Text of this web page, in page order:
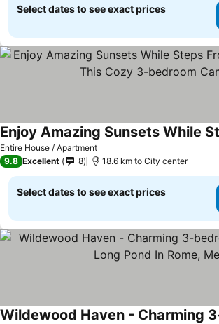
Select dates to see exact prices
Entire House / Apartment
9.8 Excellent 8 18.6 km to City center
Select dates to see exact prices